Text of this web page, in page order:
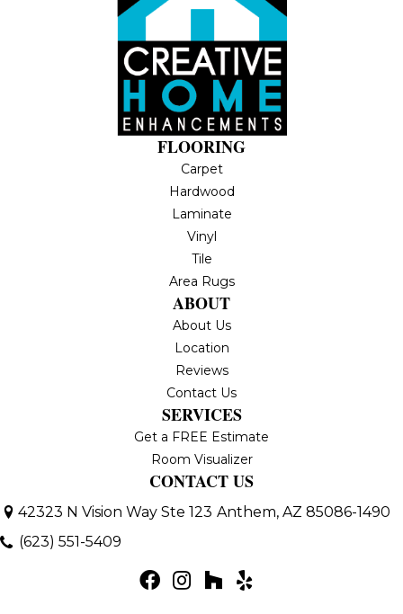
FLOORING
Carpet
Hardwood
Laminate
Vinyl
Tile
Area Rugs
ABOUT
About Us
Location
Reviews
Contact Us
SERVICES
Get a FREE Estimate
Room Visualizer
CONTACT US
42323 N Vision Way Ste 123 Anthem, AZ 85086-1490
(623) 551-5409